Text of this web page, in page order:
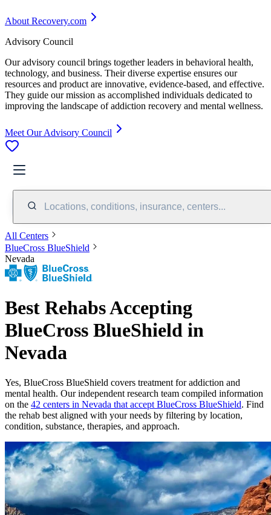
About Recovery.com
Advisory Council
Our advisory council brings together leaders in behavioral health,
technology, and business. Their diverse expertise ensures our
resources and product are innovative, evidence-based, and effective.
They guide our mission as accomplished individuals dedicated to
improving the landscape of addiction recovery and mental wellness.
Meet Our Advisory Council
Locations, conditions, insurance, centers...
All Centers
BlueCross BlueShield
Nevada
Best Rehabs Accepting
BlueCross BlueShield in
Nevada
Yes, BlueCross BlueShield covers treatment for addiction and
mental health. Our independent research team compiled information
on the 42 centers in Nevada that accept BlueCross BlueShield. Find
the rehab best aligned with your needs by filtering by location,
condition, substance, therapies, and approach.